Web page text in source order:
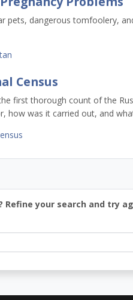
pets, dangerous tomfoolery,
Census
first thorough count of the
how was it carried out, and
your search and try